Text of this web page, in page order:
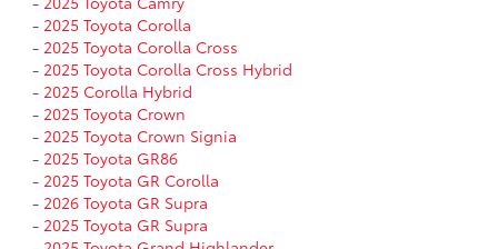
- 2025 Toyota Corolla
- 2025 Toyota Corolla Cross
- 2025 Toyota Corolla Cross Hybrid
- 2025 Corolla Hybrid
- 2025 Toyota Crown
- 2025 Toyota Crown Signia
- 2025 Toyota GR86
- 2025 Toyota GR Corolla
- 2026 Toyota GR Supra
- 2025 Toyota GR Supra